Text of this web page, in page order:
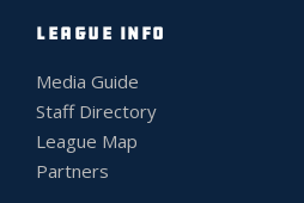
LEAGUE INFO
Media Guide
Staff Directory
League Map
Partners